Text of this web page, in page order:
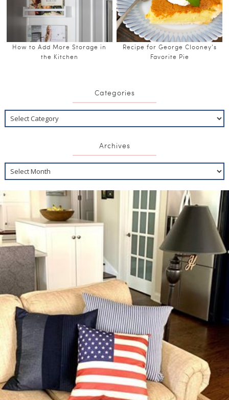
How to Add More Storage in
the Kitchen
Recipe for George Clooney’s
Favorite Pie
Categories
Archives